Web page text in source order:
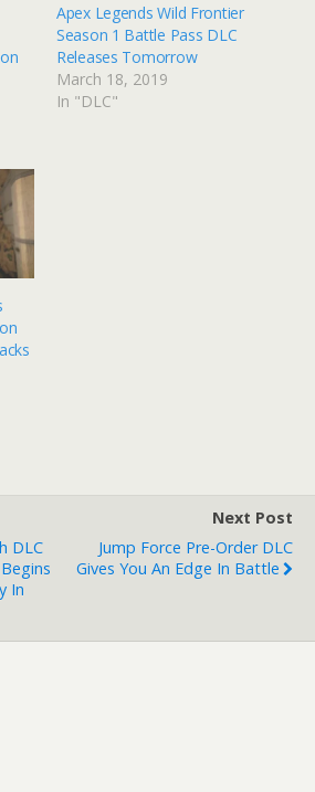
Apex Legends Wild Frontier
Season 1 Battle Pass DLC
Releases Tomorrow
March 18, 2019
In "DLC"
DLC
In
Next Post
Jump Force Pre-Order DLC
Gives You An Edge In Battle